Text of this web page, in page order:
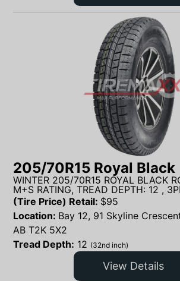
205/70R15 Royal Black
WINTER 205/70R15 ROYAL BLACK
M+S RATING, TREAD DEPTH: 12 ,
(Tire Price) Retail: $95
Location: Bay 12, 91 Skyline
AB T2K 5X2
Tread Depth: 12 (32nd inch)
View Details